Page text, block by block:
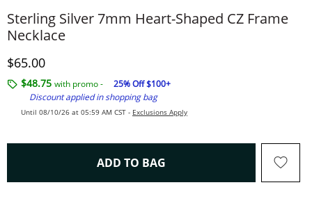
Sterling Silver 7mm Heart-Shaped CZ Frame
Necklace
Discounted Price
$65.00
$48.75 with promo -
25% Off $100+
Discount applied in shopping bag
Until 08/10/26 at 05:59 AM CST - Exclusions Apply
ADD TO BAG THIS ACTION WILL OPEN